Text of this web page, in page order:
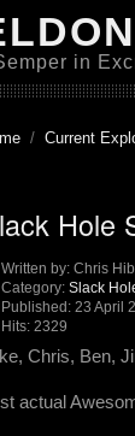
in
Current
Hole
Written by: Chris
Category: Slack
Published: 23 April
Hits: 2329
Chris, Ben,
actual